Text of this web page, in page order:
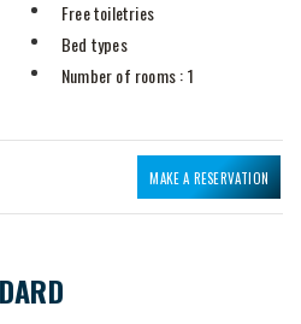
Free toiletries
Bed types
Number of rooms : 1
MAKE A RESERVATION